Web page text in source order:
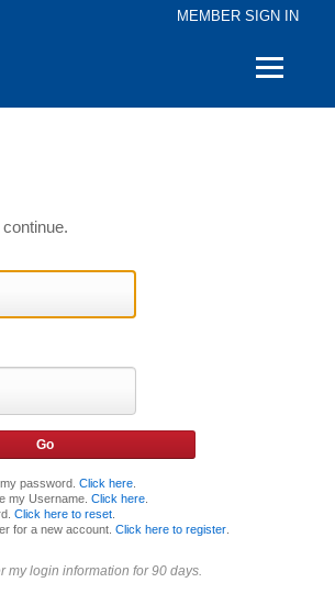
MEMBER SIGN IN
Quick
password. Click here.
my Username. Click here.
Click here to reset.
for a new account. Click here to register.
my login information for 90 days.